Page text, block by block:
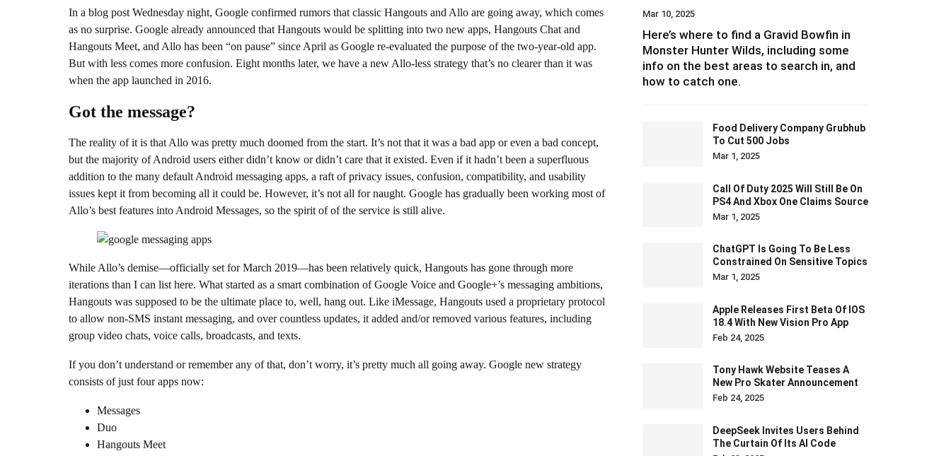
In a blog post Wednesday night, Google confirmed rumors that classic Hangouts and Allo are going away, which comes
as no surprise. Google already announced that Hangouts would be splitting into two new apps, Hangouts Chat and
Hangouts Meet, and Allo has been “on pause” since April as Google re-evaluated the purpose of the two-year-old app.
But with less comes more confusion. Eight months later, we have a new Allo-less strategy that’s no clearer than it was
when the app launched in 2016.
Got the message?
The reality of it is that Allo was pretty much doomed from the start. It’s not that it was a bad app or even a bad concept,
but the majority of Android users either didn’t know or didn’t care that it existed. Even if it hadn’t been a superfluous
addition to the many default Android messaging apps, a raft of privacy issues, confusion, compatibility, and usability
issues kept it from becoming all it could be. However, it’s not all for naught. Google has gradually been working most of
Allo’s best features into Android Messages, so the spirit of of the service is still alive.
While Allo’s demise—officially set for March 2019—has been relatively quick, Hangouts has gone through more
iterations than I can list here. What started as a smart combination of Google Voice and Google+’s messaging ambitions,
Hangouts was supposed to be the ultimate place to, well, hang out. Like iMessage, Hangouts used a proprietary protocol
to allow non-SMS instant messaging, and over countless updates, it added and/or removed various features, including
group video chats, voice calls, broadcasts, and texts.
If you don’t understand or remember any of that, don’t worry, it’s pretty much all going away. Google new strategy
consists of just four apps now:
Messages
Duo
Hangouts Meet
Mar 10, 2025
Here’s where to find a Gravid Bowfin in
Monster Hunter Wilds, including some
info on the best areas to search in, and
how to catch one.
Food Delivery Company Grubhub
To Cut 500 Jobs
Mar 1, 2025
Call Of Duty 2025 Will Still Be On
PS4 And Xbox One Claims Source
Mar 1, 2025
ChatGPT Is Going To Be Less
Constrained On Sensitive Topics
Mar 1, 2025
Apple Releases First Beta Of IOS
18.4 With New Vision Pro App
Feb 24, 2025
Tony Hawk Website Teases A
New Pro Skater Announcement
Feb 24, 2025
DeepSeek Invites Users Behind
The Curtain Of Its AI Code